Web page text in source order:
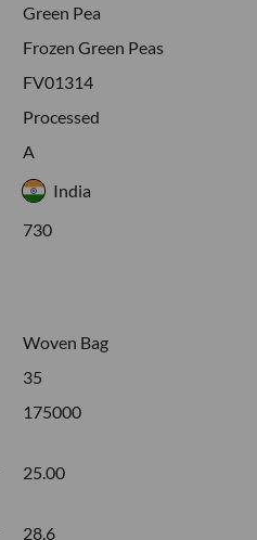
Green Pea
Frozen Green Peas
FV01314
Processed
A
India
730
Woven Bag
35
175000
25.00
28.6